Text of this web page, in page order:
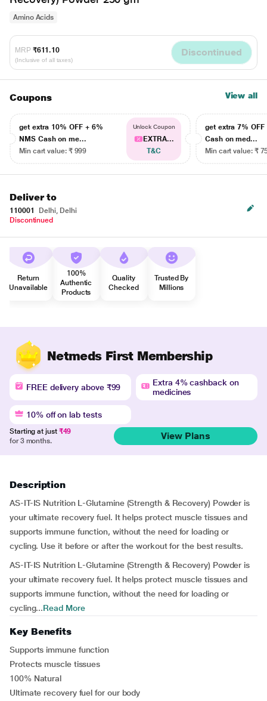
Amino Acids
MRP ₹611.10
(Inclusive of all taxes)
Discontinued
Coupons View all
get extra 10% OFF + 6%
NMS Cash on me...
Min cart value: ₹ 999
Unlock Coupon
EXTRA...
T&C
get extra 7% OFF
Cash on med...
Min cart value: ₹
Deliver to
110001
Delhi, Delhi
Discontinued
Return
Unavailable
100%
Authentic
Products
Quality
Checked
Trusted By
Millions
Netmeds First Membership
FREE delivery above ₹99
Extra 4% cashback on
medicines
10% off on lab tests
Starting at just ₹49
for 3 months.
View Plans
Description
AS-IT-IS Nutrition L-Glutamine (Strength & Recovery) Powder is
your ultimate recovery fuel. It helps protect muscle tissues and
supports immune function, without the need for loading or
cycling. Use it before or after the workout for the best results.
AS-IT-IS Nutrition L-Glutamine (Strength & Recovery) Powder is
your ultimate recovery fuel. It helps protect muscle tissues and
supports immune function, without the need for loading or
cycling...Read More
Key Benefits
Supports immune function
Protects muscle tissues
100% Natural
Ultimate recovery fuel for our body